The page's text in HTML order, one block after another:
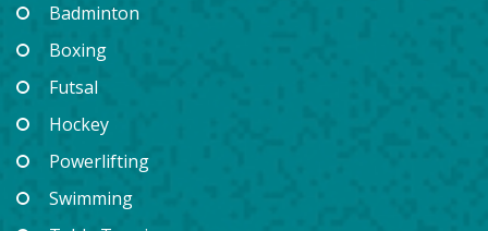
Badminton
Boxing
Futsal
Hockey
Powerlifting
Swimming